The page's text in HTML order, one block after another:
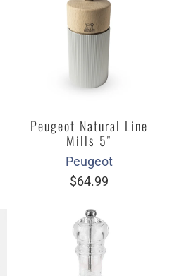
Peugeot Natural Line
Mills 5"
Peugeot
$64.99